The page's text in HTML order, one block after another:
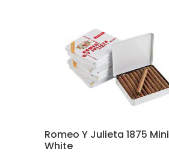
Romeo Y Julieta 1875 Mini
White